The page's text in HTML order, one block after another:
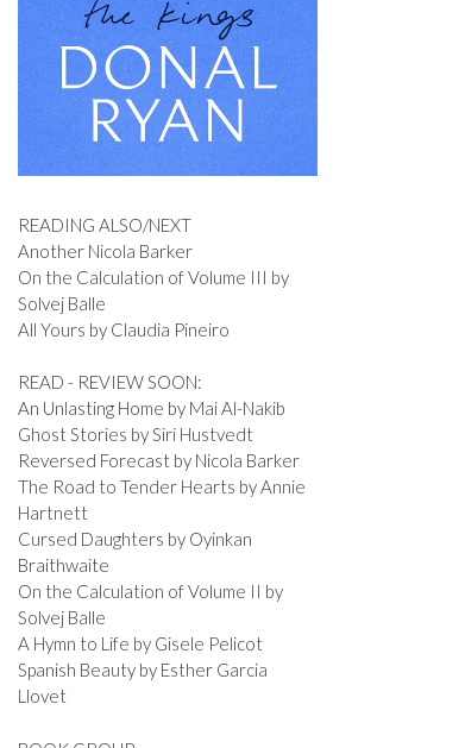
READING ALSO/NEXT
Another Nicola Barker
On the Calculation of Volume III by
Solvej Balle
All Yours by Claudia Pineiro
READ - REVIEW SOON:
An Unlasting Home by Mai Al-Nakib
Ghost Stories by Siri Hustvedt
Reversed Forecast by Nicola Barker
The Road to Tender Hearts by Annie
Hartnett
Cursed Daughters by Oyinkan
Braithwaite
On the Calculation of Volume II by
Solvej Balle
A Hymn to Life by Gisele Pelicot
Spanish Beauty by Esther Garcia
Llovet